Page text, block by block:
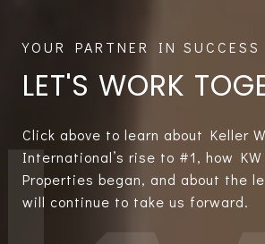
LET'S WORK
Click above to learn about Keller
International’s rise to #1, how
Properties began, and about the
will continue to take us forward.